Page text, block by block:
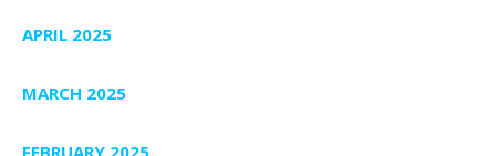
APRIL 2025
MARCH 2025
FEBRUARY 2025